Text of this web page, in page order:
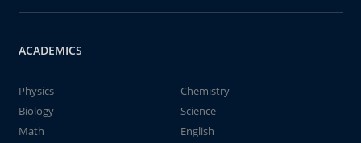
ACADEMICS
Physics
Chemistry
Biology
Science
Math
English